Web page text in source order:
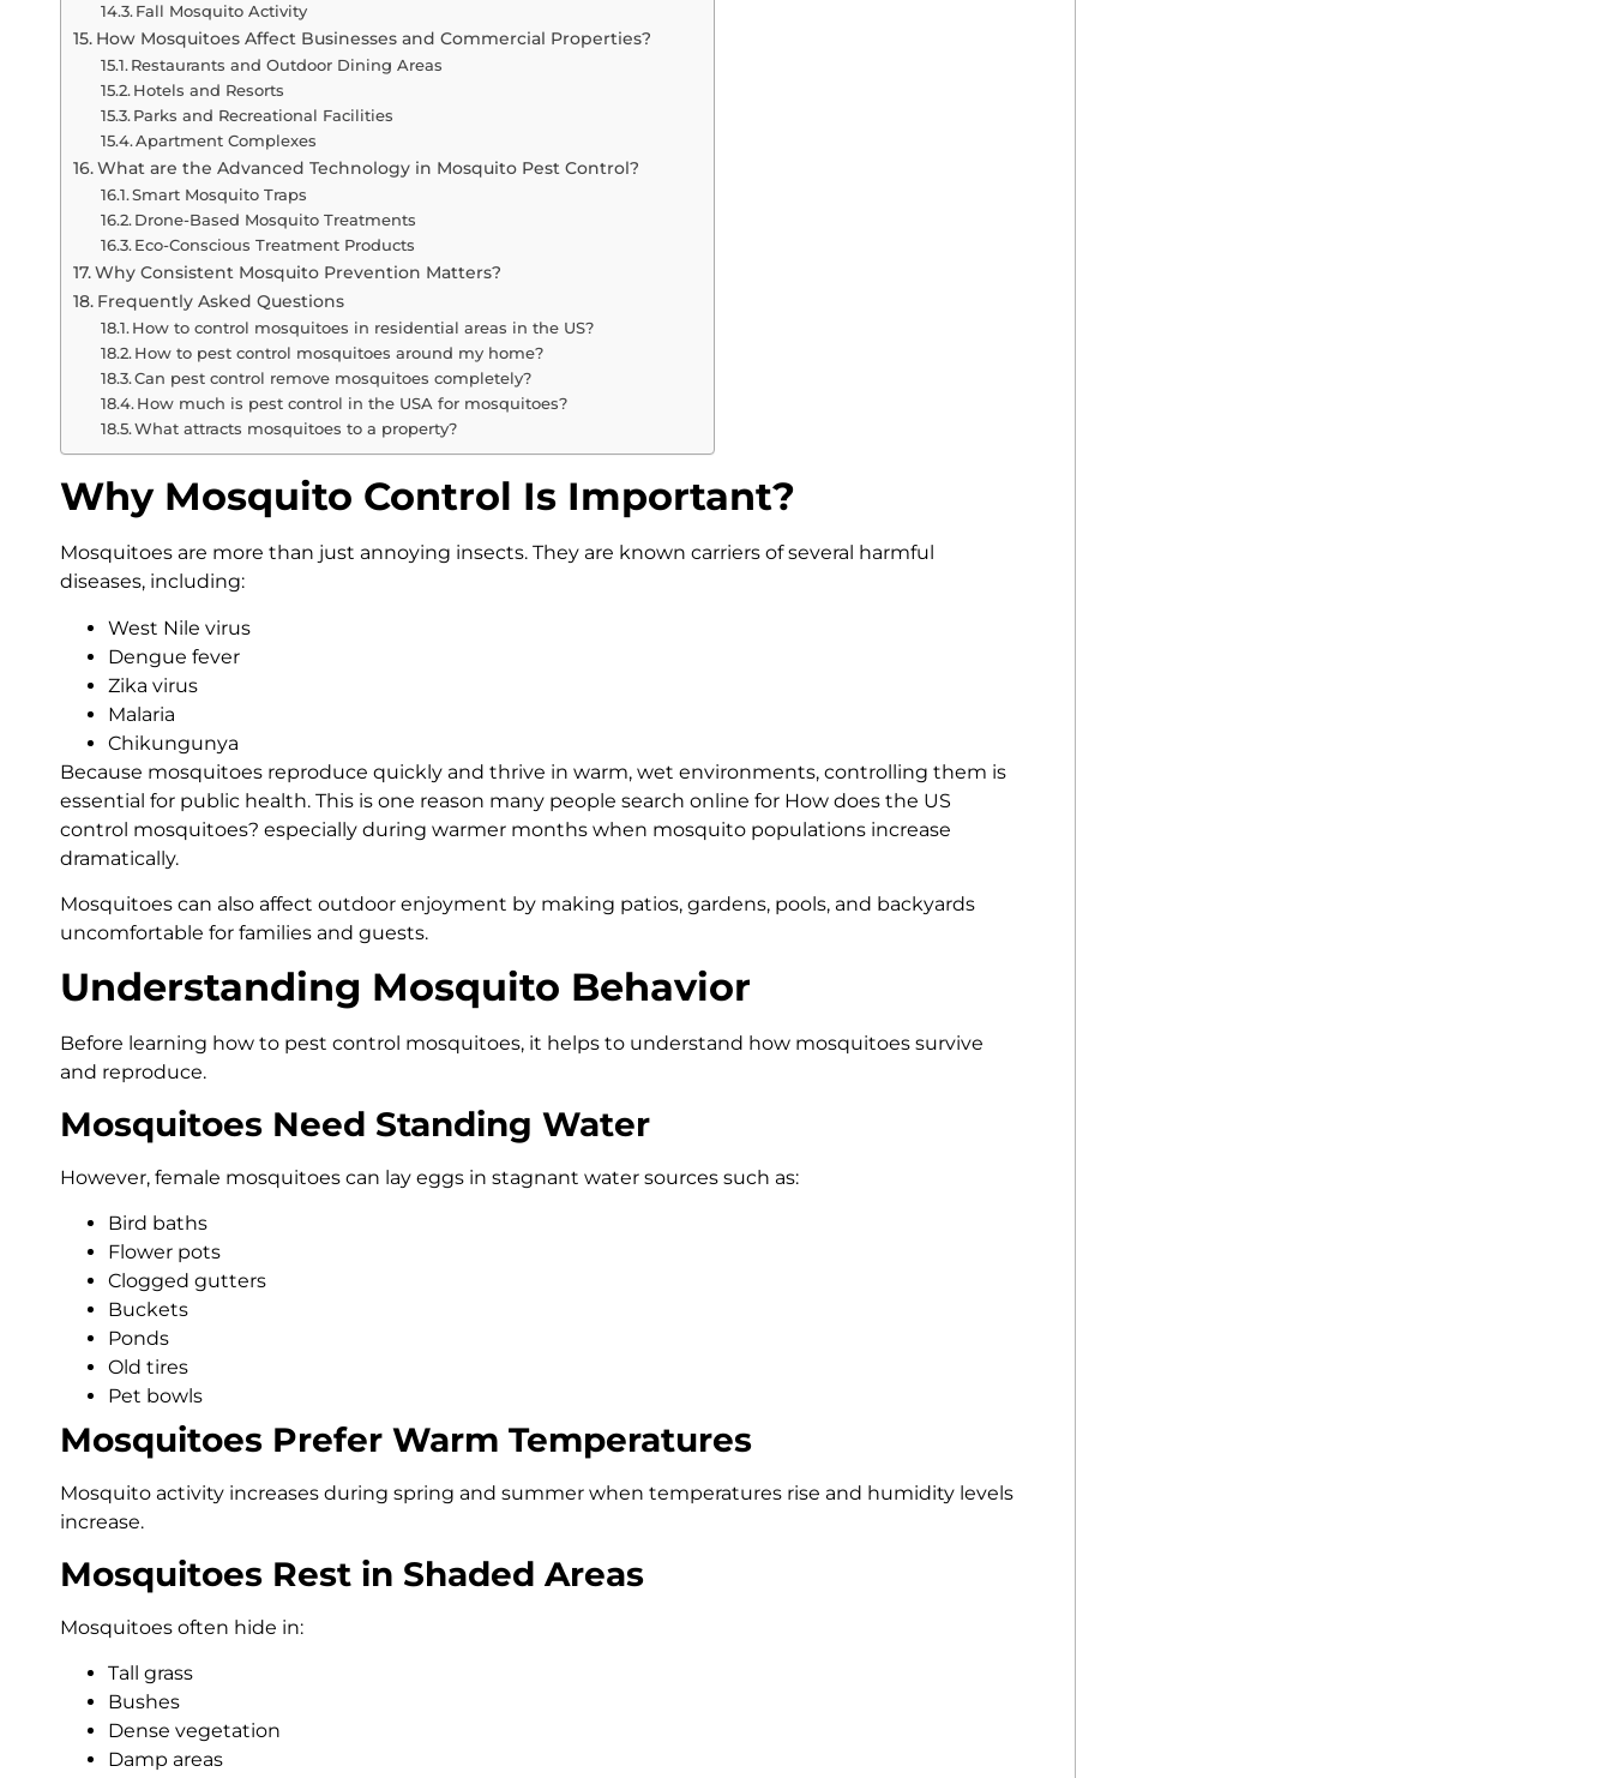
Fall Mosquito Activity
How Mosquitoes Affect Businesses and Commercial Properties?
Restaurants and Outdoor Dining Areas
Hotels and Resorts
Parks and Recreational Facilities
Apartment Complexes
What are the Advanced Technology in Mosquito Pest Control?
Smart Mosquito Traps
Drone-Based Mosquito Treatments
Eco-Conscious Treatment Products
Why Consistent Mosquito Prevention Matters?
Frequently Asked Questions
How to control mosquitoes in residential areas in the US?
How to pest control mosquitoes around my home?
Can pest control remove mosquitoes completely?
How much is pest control in the USA for mosquitoes?
What attracts mosquitoes to a property?
Why Mosquito Control Is Important?
Mosquitoes are more than just annoying insects. They are known carriers of several harmful
diseases, including:
West Nile virus
Dengue fever
Zika virus
Malaria
Chikungunya
Because mosquitoes reproduce quickly and thrive in warm, wet environments, controlling them is
essential for public health. This is one reason many people search online for How does the US
control mosquitoes? especially during warmer months when mosquito populations increase
dramatically.
Mosquitoes can also affect outdoor enjoyment by making patios, gardens, pools, and backyards
uncomfortable for families and guests.
Understanding Mosquito Behavior
Before learning how to pest control mosquitoes, it helps to understand how mosquitoes survive
and reproduce.
Mosquitoes Need Standing Water
However, female mosquitoes can lay eggs in stagnant water sources such as:
Bird baths
Flower pots
Clogged gutters
Buckets
Ponds
Old tires
Pet bowls
Mosquitoes Prefer Warm Temperatures
Mosquito activity increases during spring and summer when temperatures rise and humidity levels
increase.
Mosquitoes Rest in Shaded Areas
Mosquitoes often hide in:
Tall grass
Bushes
Dense vegetation
Damp areas